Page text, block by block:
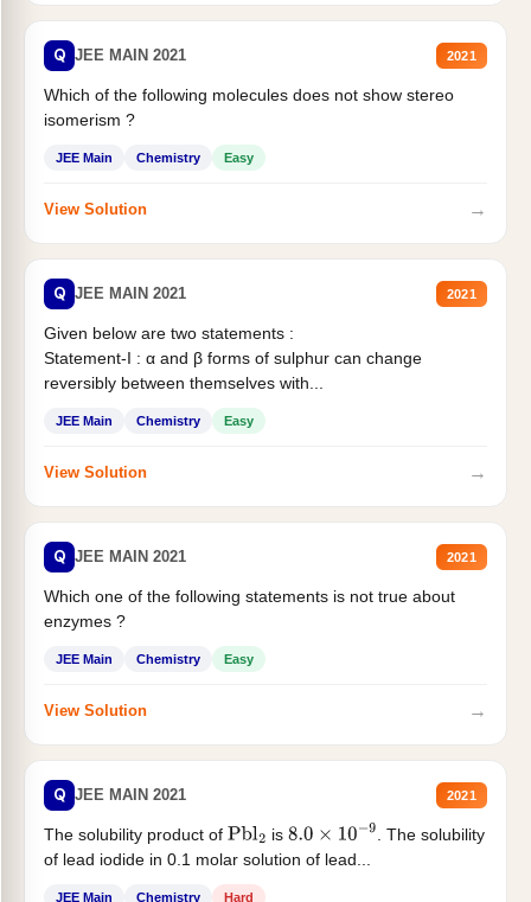
Q JEE MAIN 2021 2021
Which of the following molecules does not show stereo
isomerism ?
JEE Main Chemistry Easy
View Solution →
Q JEE MAIN 2021 2021
Given below are two statements :
Statement-I : α and β forms of sulphur can change
reversibly between themselves with...
JEE Main Chemistry Easy
View Solution →
Q JEE MAIN 2021 2021
Which one of the following statements is not true about
enzymes ?
JEE Main Chemistry Easy
View Solution →
Q JEE MAIN 2021 2021
The solubility product of Pbl2 is 8.0×10−9
. The solubility
of lead iodide in 0.1 molar solution of lead...
JEE Main Chemistry Hard